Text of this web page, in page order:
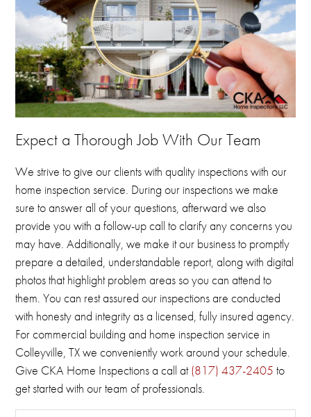
Expect a Thorough Job With Our Team
We strive to give our clients with quality inspections with our
home inspection service. During our inspections we make
sure to answer all of your questions, afterward we also
provide you with a follow-up call to clarify any concerns you
may have. Additionally, we make it our business to promptly
prepare a detailed, understandable report, along with digital
photos that highlight problem areas so you can attend to
them.You can rest assured our inspections are conducted
with honesty and integrity as a licensed, fully insured agency.
For commercial building and home inspection service in
Colleyville, TX we conveniently work around your schedule.
Give CKA Home Inspections a call at(817) 437-2405 to
get started with our team of professionals.